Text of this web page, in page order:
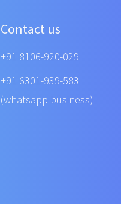
Contact us
+91 8106-920-029
+91 6301-939-583
(whatsapp business)